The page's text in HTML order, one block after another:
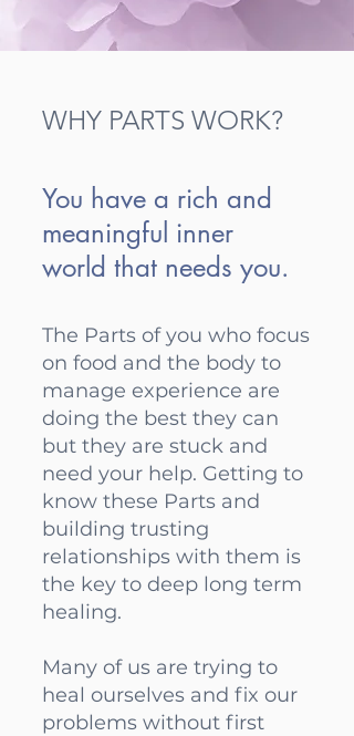
WHY PARTS WORK?
You have a rich and
meaningful inner
world that needs you.
The Parts of you who focus
on food and the body to
manage experience are
doing the best they can
but they are stuck and
need your help. Getting to
know these Parts and
building trusting
relationships with them is
the key to deep long term
healing.
Many of us are trying to
heal ourselves and fix our
problems without first